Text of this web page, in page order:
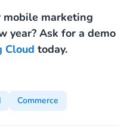
mobile marketing
year? Ask for a demo
Cloud today.
Commerce